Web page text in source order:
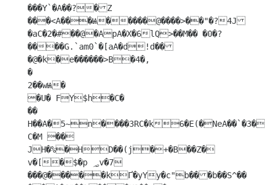
���Y`�A��?�Z
���<A���Ѩ�����@����>��"�?4J
�aC�2�#��@�ApA�X�6lQ>��M�� �0�?
����G.`am0`�[aA�d!d��
�@�k�e������>B�4�,
�
2��wѨ�
�U� FY$h�C�
��
H��A�5~n����3RC�k
C�M ��
JH�%�HD��(j�+�B��Z�
v�[�$�p ؃v�7
���@�����kҐ�yYy�c"b���b��S^��